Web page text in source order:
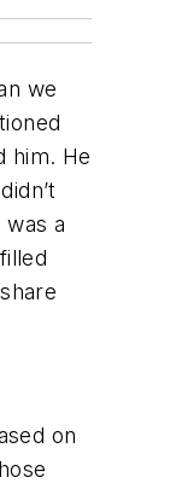
we
him. He
a
on